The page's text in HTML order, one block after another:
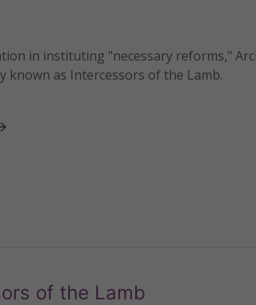
in instituting "necessary reforms,"
known as Intercessors of the Lamb.
of the Lamb